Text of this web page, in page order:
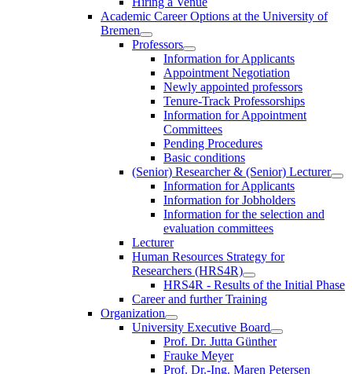
Academic Career Options at the University of
Bremen
Professors
Information for Applicants
Appointment Negotiation
Newly appointed professors
Tenure-Track Professorships
Information for Appointment
Committees
Pending Procedures
Basic conditions
(Senior) Researcher & (Senior) Lecturer
Information for Applicants
Information for Jobholders
Information for the selection and
evaluation committees
Lecturer
Human Resources Strategy for
Researchers (HRS4R)
HRS4R - Results of the Initial Phase
Career and further Training
Organization
University Executive Board
Prof. Dr. Jutta Günther
Frauke Meyer
Prof. Dr.-Ing. Maren Petersen